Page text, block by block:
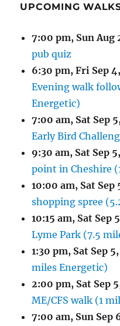
UPCOMING
7:00 pm, Sun Aug
pub quiz
6:30 pm,Fri Sep
Evening walk
Energetic)
7:00 am, Sat Sep
Early Bird
9:30 am, Sat Sep
point in Cheshire
10:00 am, Sat Sep
shopping spree
10:15 am, Sat Sep
Lyme Park (7.5
1:30 pm, Sat Sep
miles Energetic)
2:00 pm, Sat Sep
ME/CFS walk (1
7:00 am, Sun Sep